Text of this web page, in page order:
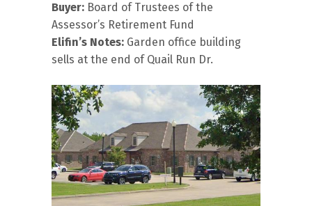
Buyer: Board of Trustees of the
Assessor’s Retirement Fund
Elifin’s Notes: Garden office building
sells at the end of Quail Run Dr.